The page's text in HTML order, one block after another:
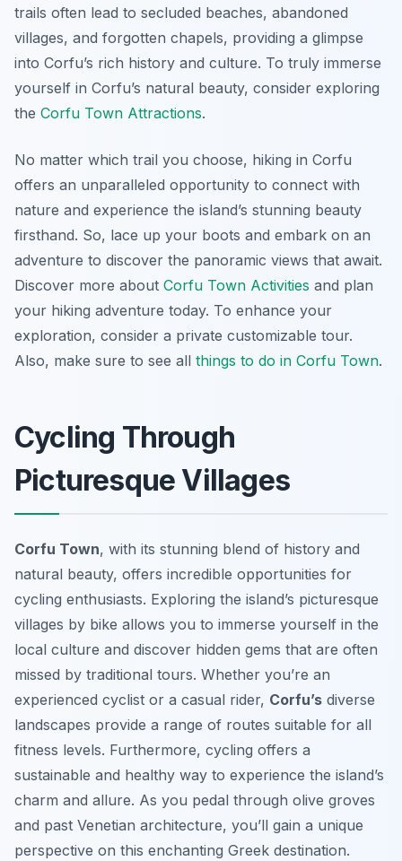
trails often lead to secluded beaches, abandoned
villages, and forgotten chapels, providing a glimpse
into Corfu’s rich history and culture. To truly immerse
yourself in Corfu’s natural beauty, consider exploring
the Corfu Town Attractions.
No matter which trail you choose, hiking in Corfu
offers an unparalleled opportunity to connect with
nature and experience the island’s stunning beauty
firsthand. So, lace up your boots and embark on an
adventure to discover the panoramic views that await.
Discover more about Corfu Town Activities and plan
your hiking adventure today. To enhance your
exploration, consider a private customizable tour.
Also, make sure to see all things to do in Corfu Town.
Cycling Through
Picturesque Villages
Corfu Town, with its stunning blend of history and
natural beauty, offers incredible opportunities for
cycling enthusiasts. Exploring the island’s picturesque
villages by bike allows you to immerse yourself in the
local culture and discover hidden gems that are often
missed by traditional tours. Whether you’re an
experienced cyclist or a casual rider, Corfu’s diverse
landscapes provide a range of routes suitable for all
fitness levels. Furthermore, cycling offers a
sustainable and healthy way to experience the island’s
charm and allure. As you pedal through olive groves
and past Venetian architecture, you’ll gain a unique
perspective on this enchanting Greek destination.